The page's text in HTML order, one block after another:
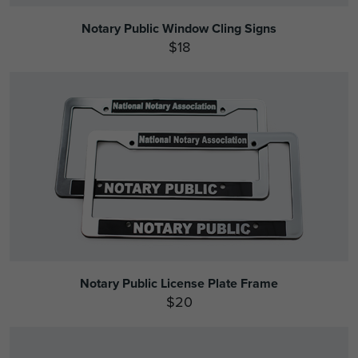
Notary Public Window Cling Signs
$18
Notary Public License Plate Frame
$20